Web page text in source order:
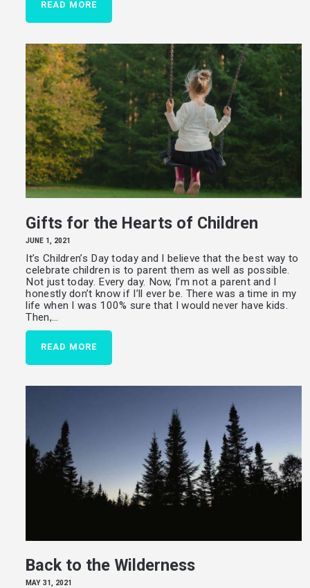
READ MORE
Gifts for the Hearts of Children
JUNE 1, 2021
It’s Children’s Day today and I believe that the best way to
celebrate children is to parent them as well as possible.
Not just today. Every day. Now, I’m not a parent and I
honestly don’t know if I’ll ever be. There was a time in my
life when I was 100% sure that I would never have kids.
Then,…
READ MORE
Back to the Wilderness
MAY 31, 2021